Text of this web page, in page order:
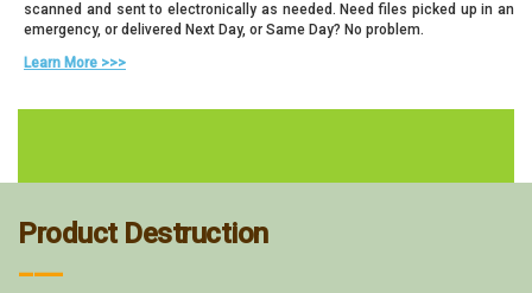
scanned and sent to electronically as needed. Need files picked up in an
emergency, or delivered Next Day, or Same Day? No problem.
Learn More >>>
Product Destruction
___